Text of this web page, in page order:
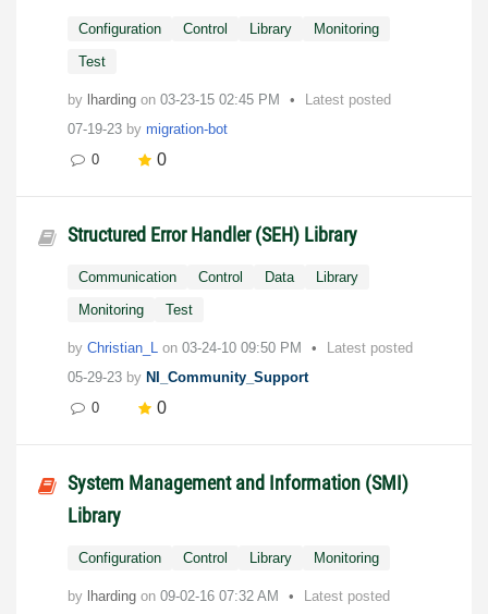
Configuration Control Library
Monitoring
Test
by lharding on ‎03-23-15 02:45 PM
Latest posted
07-19-23 by migration-bot
0
0
Structured Error Handler (SEH) Library
Communication Control Data
Library
Monitoring
Test
by Christian_L on ‎03-24-10 09:50 PM
Latest posted
05-29-23 by NI_Community_Support
0
0
System Management and Information (SMI)
Library
Configuration Control Library Monitoring
by lharding on ‎09-02-16 07:32 AM
Latest posted